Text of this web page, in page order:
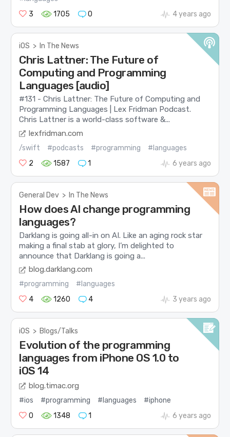
3
1705 0 4 years ago
iOS > In The News
Chris Lattner: The Future of
Computing and Programming
Languages [audio]
#131 - Chris Lattner: The Future of Computing and
Programming Languages | Lex Fridman Podcast.
Chris Lattner is a world-class software &...
lexfridman.com
/swift #podcasts #programming
#languages
2
1587 1 6 years ago
General Dev > In The News
How does AI change programming
languages?
Darklang is going all-in on AI. Like an aging rock star
making a final stab at glory, I’m delighted to
announce that Darklang is going a...
blog.darklang.com
#programming
#languages
4
1260 4 3 years ago
iOS > Blogs/Talks
Evolution of the programming
languages from iPhone OS 1.0 to
iOS 14
blog.timac.org
#ios #programming #languages
#iphone
0
1348 1 6 years ago